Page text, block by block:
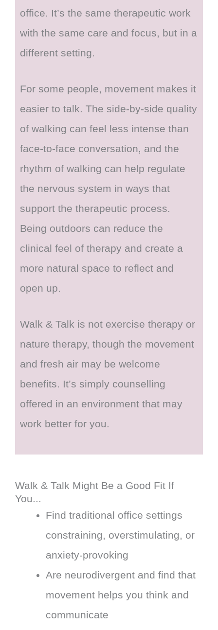
office. It’s the same therapeutic work
with the same care and focus, but in a
different setting.
For some people, movement makes it
easier to talk. The side-by-side quality
of walking can feel less intense than
face-to-face conversation, and the
rhythm of walking can help regulate
the nervous system in ways that
support the therapeutic process.
Being outdoors can reduce the
clinical feel of therapy and create a
more natural space to reflect and
open up.
Walk & Talk is not exercise therapy or
nature therapy, though the movement
and fresh air may be welcome
benefits. It’s simply counselling
offered in an environment that may
work better for you.
Walk & Talk Might Be a Good Fit If
You...
Find traditional office settings
constraining, overstimulating, or
anxiety-provoking
Are neurodivergent and find that
movement helps you think and
communicate